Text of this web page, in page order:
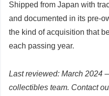
Shipped from Japan with
and documented in its pre-
the kind of acquisition that
each passing year.
Last reviewed: March 2024
collectibles team. Contact